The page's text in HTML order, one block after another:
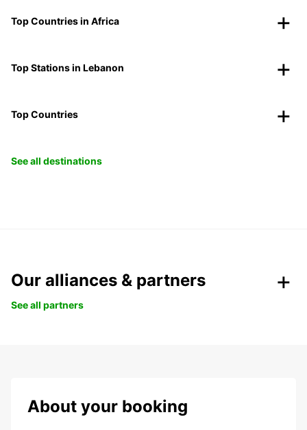
Top Countries in Africa
Top Stations in Lebanon
Top Countries
See all destinations
Our alliances & partners
See all partners
About your booking